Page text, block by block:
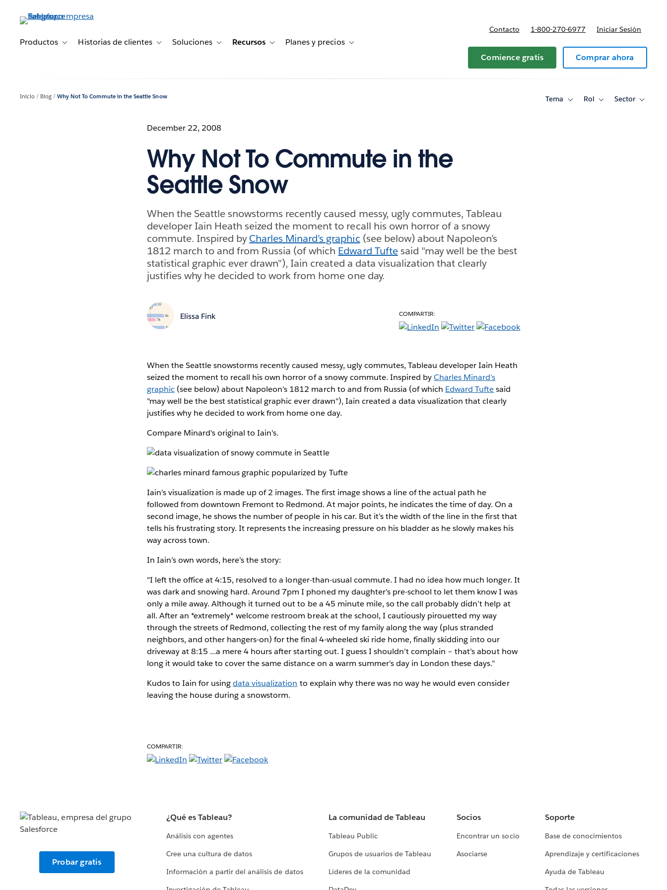
principalProductos Toggle sub-navigation for Productos
Historias de clientes Toggle sub-navigation for Historias de clientes
Soluciones Toggle sub-navigation for Soluciones
Recursos Toggle sub-navigation for Recursos
Planes y precios Toggle sub-navigation for Planes y precios
Contacto 1-800-270-6977 Iniciar Sesión
Comience gratis Comprar ahora
Inicio Blog Why Not To Commute in the Seattle Snow Tema
ToggleRol
ToggleSector
Toggle
December 22, 2008
Why Not To Commute in the
Seattle Snow
When the Seattle snowstorms recently caused messy, ugly commutes, Tableau
developer Iain Heath seized the moment to recall his own horror of a snowy
commute. Inspired byCharles Minard’s graphic(see below) about Napoleon’s
1812 march to and from Russia (of which Edward Tuftesaid "may well be the best
statistical graphic ever drawn"), Iain created a data visualization that clearly
justifies why he decided to work from home one day.
Elissa Fink COMPARTIR:
When the Seattle snowstorms recently caused messy, ugly commutes, Tableau developer Iain Heath
seized the moment to recall his own horror of a snowy commute. Inspired byCharles Minard’s
graphic(see below) about Napoleon’s 1812 march to and from Russia (of which Edward Tuftesaid
"may well be the best statistical graphic ever drawn"), Iain created a data visualization that clearly
justifies why he decided to work from home one day.
Compare Minard's original to Iain's.
Iain's visualization is made up of 2 images. The first image shows a line of the actual path he
followed from downtown Fremont to Redmond. At major points, he indicates the time of day. On a
second image, he shows the number of people in his car. But it’s the width of the line in the first that
tells his frustrating story. It represents the increasing pressure on his bladder as he slowly makes his
way across town.
In Iain’s own words, here’s the story:
"I left the office at 4:15, resolved to a longer-than-usual commute. I had no idea how much longer. It
was dark and snowing hard. Around 7pm I phoned my daughter’s pre-school to let them know I was
only a mile away. Although it turned out to be a 45 minute mile, so the call probably didn’t help at
all. After an *extremely* welcome restroom break at the school, I cautiously pirouetted my way
through the streets of Redmond, collecting the rest of my family along the way (plus stranded
neighbors, and other hangers-on) for the final 4-wheeled ski ride home, finally skidding into our
driveway at 8:15 ...a mere 4 hours after starting out. I guess I shouldn’t complain – that’s about how
long it would take to cover the same distance on a warm summer’s day in London these days."
Kudos to Iain for usingdata visualization to explain why there was no way he would even consider
leaving the house during a snowstorm.
COMPARTIR:
Probar gratis
¿Qué es Tableau?
Análisis con agentes
Cree una cultura de datos
Información a partir del análisis de datos
La comunidad de Tableau
Tableau Public
Grupos de usuarios de Tableau
Líderes de la comunidad
Socios
Encontrar un socio
Asociarse
Soporte
Base de conocimientos
Aprendizaje y certificaciones
Ayuda de Tableau